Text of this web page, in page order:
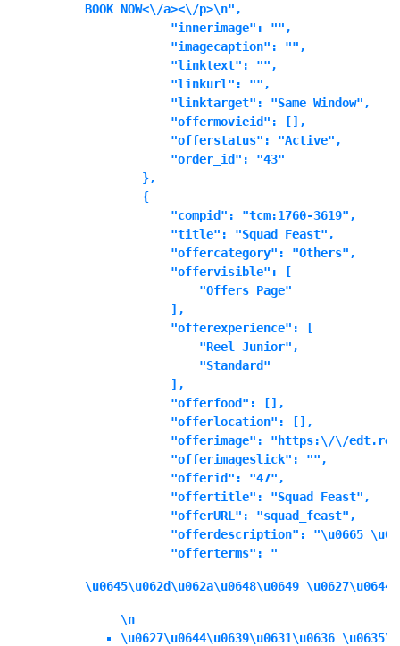
BOOK NOW<\/a><\/p>\n",
            "innerimage": "",
            "imagecaption": "",
            "linktext": "",
            "linkurl": "",
            "linktarget": "Same Window",
            "offermovieid": [],
            "offerstatus": "Active",
            "order_id": "43"
        },
        {
            "compid": "tcm:1760-3619",
            "title": "Squad Feast",
            "offercategory": "Others",
            "offervisible": [
                "Offers Page"
            ],
            "offerexperience": [
                "Reel Junior",
                "Standard"
            ],
            "offerfood": [],
            "offerlocation": [],
"offerimage": "https:\/\/
            "offerimageslick": "",
            "offerid": "47",
            "offertitle": "Squad Feast",
            "offerURL": "squad_feast",
"offerdescription": "\u0665
            "offerterms": "
\u0645\u062d\u062a\u0648\u0649
\n
\u0627\u0644\u0639\u0631\u0636